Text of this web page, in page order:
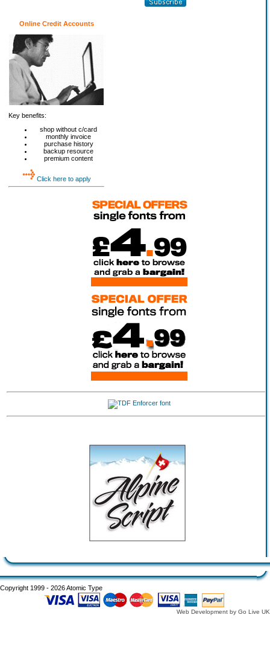
Online Credit Accounts
Key benefits:
shop without c/card
monthly invoice
purchase history
backup resource
premium content
Click here to apply
Copyright 1999 - 2026 Atomic Type
Web Development by Go Live UK